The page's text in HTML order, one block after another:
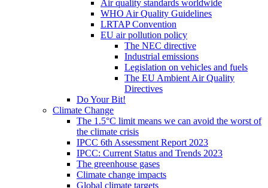
Air quality standards worldwide
WHO Air Quality Guidelines
LRTAP Convention
EU air pollution policy
The NEC directive
Industrial emissions
Legislation on vehicles and fuels
The EU Ambient Air Quality
Directives
Do Your Bit!
Climate Change
The 1.5°C limit means we can avoid the worst of
the climate crisis
IPCC 6th Assessment Report 2023
IPCC: Current Status and Trends 2023
The greenhouse gases
Climate change impacts
Global climate targets